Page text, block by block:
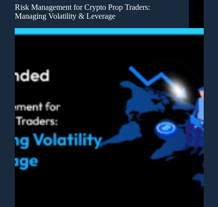
Risk Management for Crypto Prop Traders:
Managing Volatility & Leverage